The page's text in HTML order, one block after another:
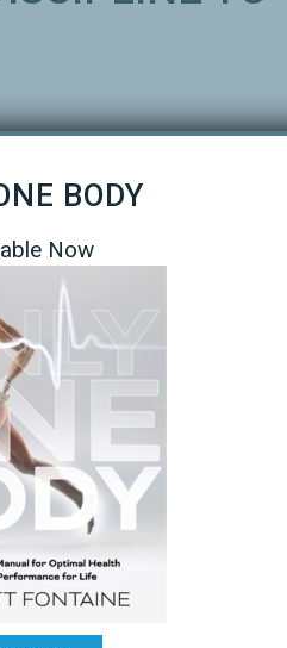
have both, but some will have
For me my strength comes
swim sessions per week and
up more time to train in your
the training for that discipline in
under training. Knowing your
BODY
Now